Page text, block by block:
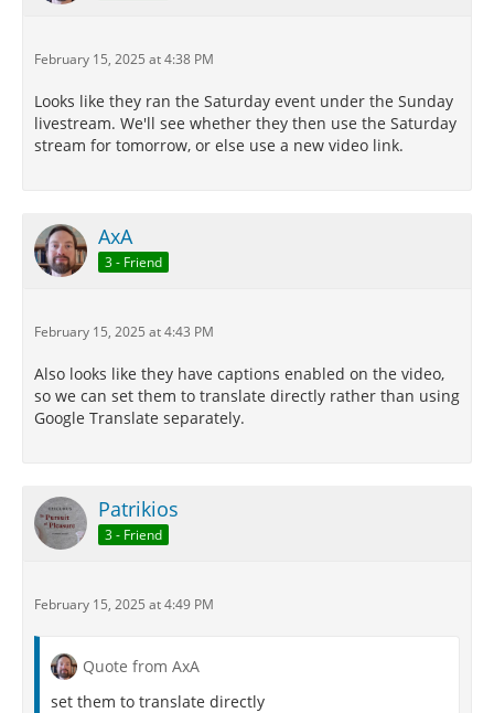
February 15, 2025 at 4:38 PM
Looks like they ran the Saturday event under the Sunday
livestream. We'll see whether they then use the Saturday
stream for tomorrow, or else use a new video link.
AxA
3 - Friend
February 15, 2025 at 4:43 PM
Also looks like they have captions enabled on the video,
so we can set them to translate directly rather than using
Google Translate separately.
Patrikios
3 - Friend
February 15, 2025 at 4:49 PM
Quote from AxA
set them to translate directly